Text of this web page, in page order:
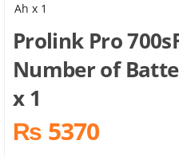
Ah x 1
Prolink Pro
Number of
x 1
₨ 5370